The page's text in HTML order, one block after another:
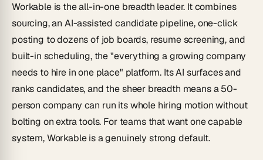
Workable is the all-in-one breadth leader. It combines
sourcing, an AI-assisted candidate pipeline, one-click
posting to dozens of job boards, resume screening, and
built-in scheduling, the "everything a growing company
needs to hire in one place" platform. Its AI surfaces and
ranks candidates, and the sheer breadth means a 50-
person company can run its whole hiring motion without
bolting on extra tools. For teams that want one capable
system, Workable is a genuinely strong default.